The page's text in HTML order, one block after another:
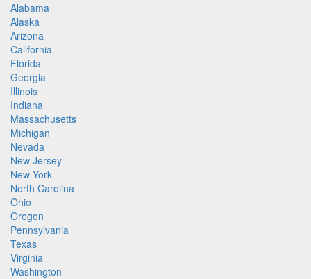
Alabama
Alaska
Arizona
California
Florida
Georgia
Illinois
Indiana
Massachusetts
Michigan
Nevada
New Jersey
New York
North Carolina
Ohio
Oregon
Pennsylvania
Texas
Virginia
Washington